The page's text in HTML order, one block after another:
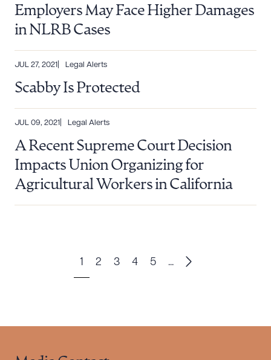
Employers May Face Higher Damages
in NLRB Cases
JUL 27, 2021 Legal Alerts
Scabby Is Protected
JUL 09, 2021 Legal Alerts
A Recent Supreme Court Decision
Impacts Union Organizing for
Agricultural Workers in California
1 2 3 4 5 ...